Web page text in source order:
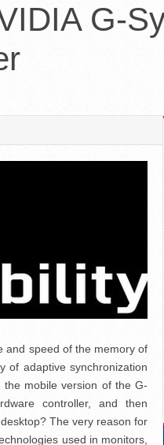
G-
and speed of the memory of
of adaptive synchronization
the mobile version of the G-
controller, and then
The very reason for
used in monitors,